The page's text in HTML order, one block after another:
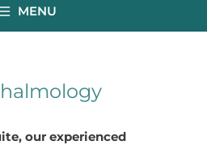
MENU
our experienced